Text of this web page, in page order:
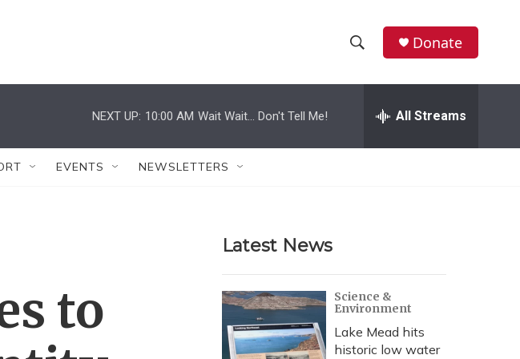
h
w
r
c
h
e
h
Donate
NEXT UP: 10:00 AM Wait Wait... Don't Tell Me! All Streams
EVENTS NEWSLETTERS
to
Latest News
Science &
Environment
Lake Mead hits
historic low water